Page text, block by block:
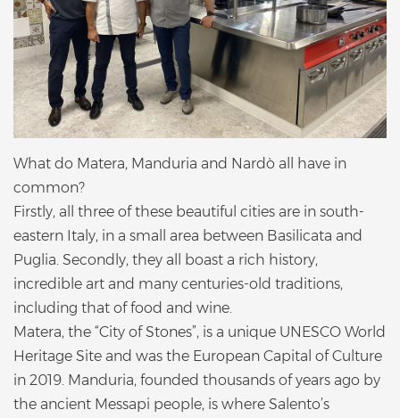
What do Matera, Manduria and Nardò all have in
common?
Firstly, all three of these beautiful cities are in south-
eastern Italy, in a small area between Basilicata and
Puglia. Secondly, they all boast a rich history,
incredible art and many centuries-old traditions,
including that of food and wine.
Matera, the “City of Stones”, is a unique UNESCO World
Heritage Site and was the European Capital of Culture
in 2019. Manduria, founded thousands of years ago by
the ancient Messapi people, is where Salento’s